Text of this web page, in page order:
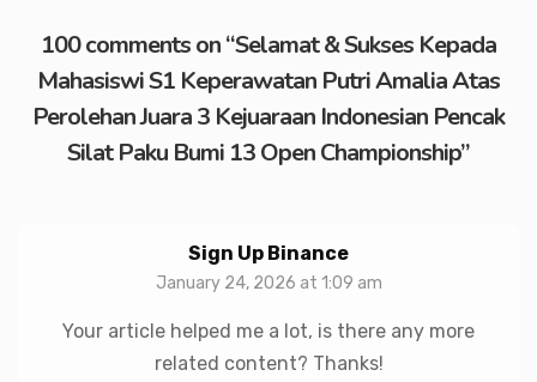
100 comments on “Selamat & Sukses Kepada
Mahasiswi S1 Keperawatan Putri Amalia Atas
Perolehan Juara 3 Kejuaraan Indonesian Pencak
Silat Paku Bumi 13 Open Championship”
Sign Up Binance
January 24, 2026 at 1:09 am
Your article helped me a lot, is there any more
related content? Thanks!